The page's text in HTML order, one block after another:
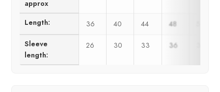
approx
Length: 36 40 44 48
Sleeve
length:
26 30 33 36